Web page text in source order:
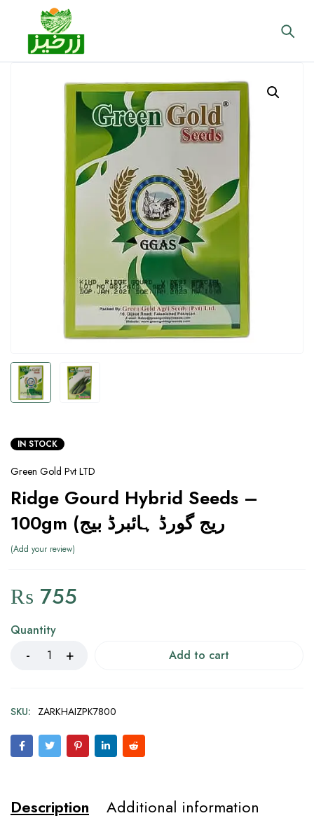
IN STOCK
Green Gold Pvt LTD
Ridge Gourd Hybrid Seeds –
100gm (ریج گورڈ ہائبرڈ بیج
Add your review
₨ 755
Quantity
Add to cart
SKU: ZARKHAIZPK7800
Description
Additional information